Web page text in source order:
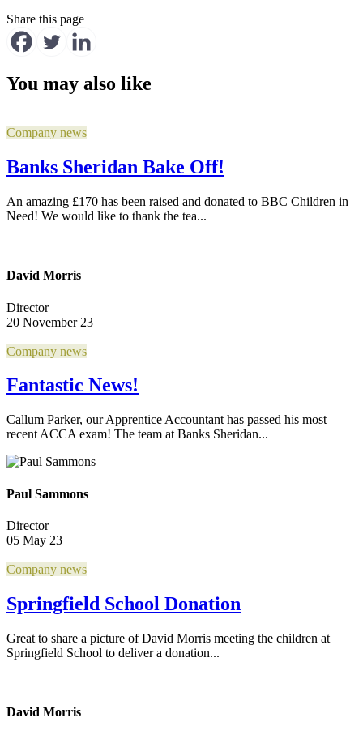
Share this page
You may also like
Company news
Banks Sheridan Bake Off!
An amazing £170 has been raised and donated to BBC Children in
Need! We would like to thank the tea...
David Morris
Director
20 November 23
Company news
Fantastic News!
Callum Parker, our Apprentice Accountant has passed his most
recent ACCA exam! The team at Banks Sheridan...
Paul Sammons
Director
05 May 23
Company news
Springfield School Donation
Great to share a picture of David Morris meeting the children at
Springfield School to deliver a donation...
David Morris